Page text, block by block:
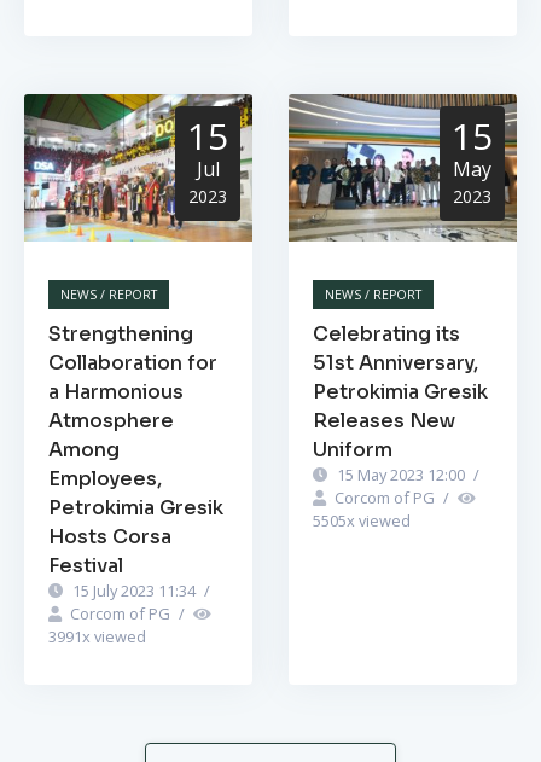
15
Jul
2023
NEWS / REPORT
Strengthening
Collaboration for
a Harmonious
Atmosphere
Among
Employees,
Petrokimia Gresik
Hosts Corsa
Festival
15 July 2023 11:34 /
Corcom of PG /
3991x viewed
15
May
2023
NEWS / REPORT
Celebrating its
51st Anniversary,
Petrokimia Gresik
Releases New
Uniform
15 May 2023 12:00 /
Corcom of PG /
5505x viewed